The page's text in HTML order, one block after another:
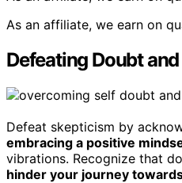
As an affiliate, we earn on
Defeating Doubt
Defeat skepticism by
embracing a positive
vibrations. Recognize that
hinder your journey